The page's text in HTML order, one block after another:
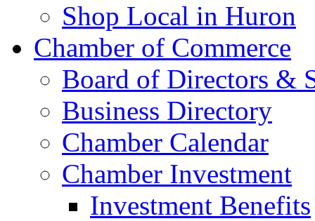
Shop Local in Huron
Chamber of Commerce
Board of Directors &
Business Directory
Chamber Calendar
Chamber Investment
Investment Benefits